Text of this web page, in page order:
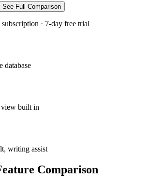
See Full Comparison
· 7-day free trial
database
built in
writing assist
Comparison